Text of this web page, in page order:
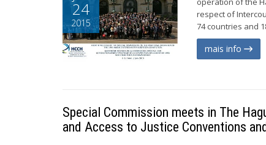
24
2015
respect of
74 countries and
mais info
Special Commission meets in The
and Access to Justice Conventions